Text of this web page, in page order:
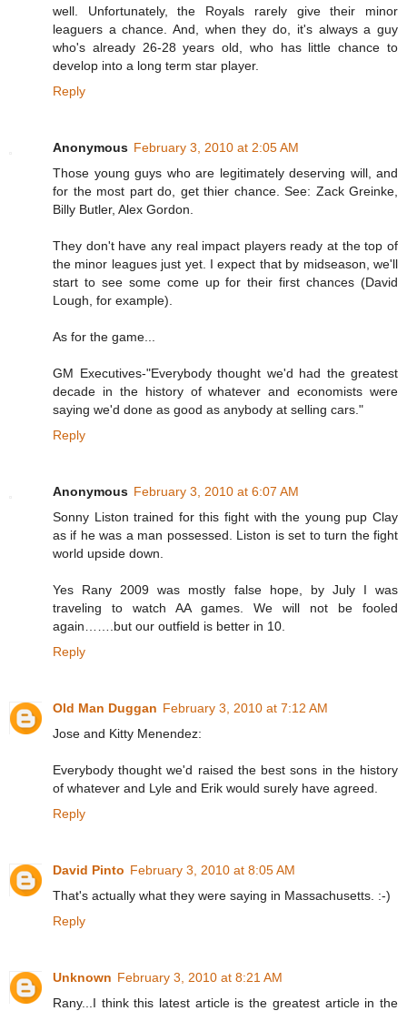
well. Unfortunately, the Royals rarely give their minor
leaguers a chance. And, when they do, it's always a guy
who's already 26-28 years old, who has little chance to
develop into a long term star player.
Reply
Anonymous February 3, 2010 at 2:05 AM
Those young guys who are legitimately deserving will, and
for the most part do, get thier chance. See: Zack Greinke,
Billy Butler, Alex Gordon.
They don't have any real impact players ready at the top of
the minor leagues just yet. I expect that by midseason, we'll
start to see some come up for their first chances (David
Lough, for example).
As for the game...
GM Executives-"Everybody thought we'd had the greatest
decade in the history of whatever and economists were
saying we'd done as good as anybody at selling cars."
Reply
Anonymous February 3, 2010 at 6:07 AM
Sonny Liston trained for this fight with the young pup Clay
as if he was a man possessed. Liston is set to turn the fight
world upside down.
Yes Rany 2009 was mostly false hope, by July I was
traveling to watch AA games. We will not be fooled
again…….but our outfield is better in 10.
Reply
Old Man Duggan February 3, 2010 at 7:12 AM
Jose and Kitty Menendez:
Everybody thought we'd raised the best sons in the history
of whatever and Lyle and Erik would surely have agreed.
Reply
David Pinto February 3, 2010 at 8:05 AM
That's actually what they were saying in Massachusetts. :-)
Reply
Unknown February 3, 2010 at 8:21 AM
Rany...I think this latest article is the greatest article in the